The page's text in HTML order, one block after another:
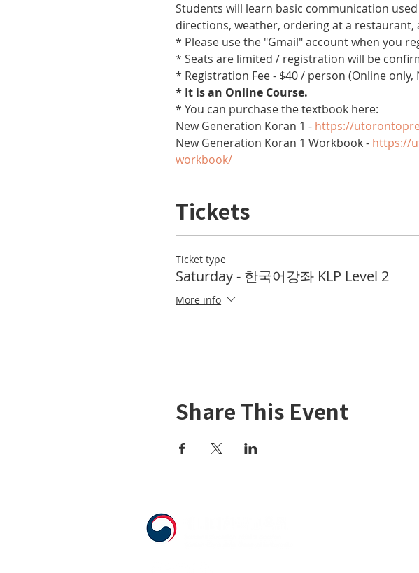
Students will learn basic communication
directions, weather, ordering at a restaurant,
* Please use the "Gmail" account when you
* Seats are limited / registration will be
* Registration Fee - $40 / person (Online
* It is an Online Course.
* You can purchase the textbook here:
New Generation Koran 1 - https://
New Generation Koran 1 Workbook - https://
workbook/
Tickets
Ticket type
Saturday - 한국어강좌 KLP Level 2
More info
Share This Event